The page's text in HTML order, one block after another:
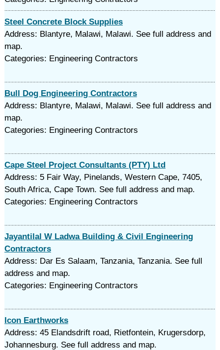
Steel Concrete Block Supplies
Address: Blantyre, Malawi, Malawi. See full address and
map.
Categories: Engineering Contractors
Bull Dog Engineering Contractors
Address: Blantyre, Malawi, Malawi. See full address and
map.
Categories: Engineering Contractors
Cape Steel Project Consultants (PTY) Ltd
Address: 5 Fair Way, Pinelands, Western Cape, 7405,
South Africa, Cape Town. See full address and map.
Categories: Engineering Contractors
Jayantilal W Ladwa Building & Civil Engineering
Contractors
Address: Dar Es Salaam, Tanzania, Tanzania. See full
address and map.
Categories: Engineering Contractors
Icon Earthworks
Address: 45 Elandsdrift road, Rietfontein, Krugersdorp,
Johannesburg. See full address and map.